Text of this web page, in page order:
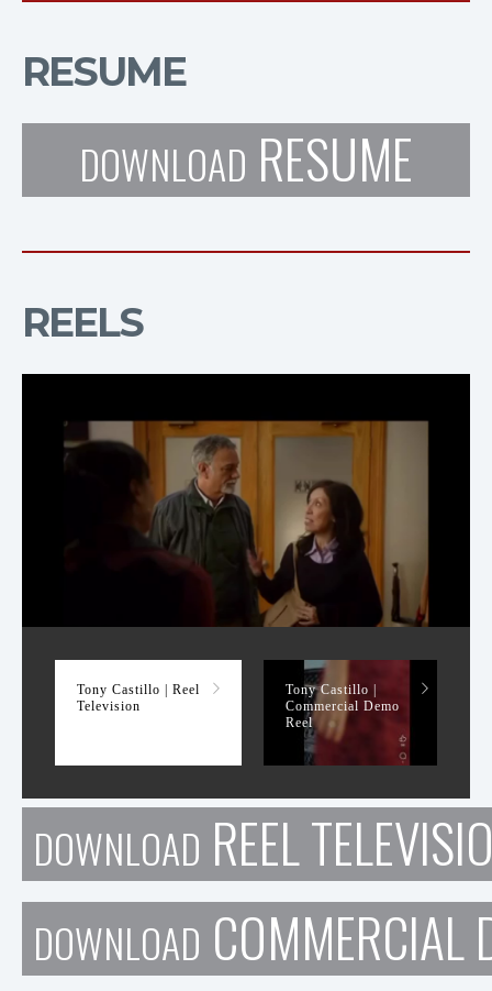
RESUME
DOWNLOAD RESUME
REELS
Tony Castillo | Reel
Television
Tony Castillo |
Commercial Demo
Reel
DOWNLOAD REEL
DOWNLOAD COMMERCIAL